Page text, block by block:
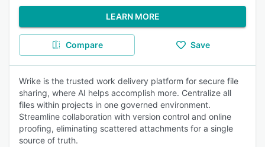
LEARN MORE
Compare Save
Wrike is the trusted work delivery platform for secure file
sharing, where AI helps accomplish more. Centralize all
files within projects in one governed environment.
Streamline collaboration with version control and online
proofing, eliminating scattered attachments for a single
source of truth.